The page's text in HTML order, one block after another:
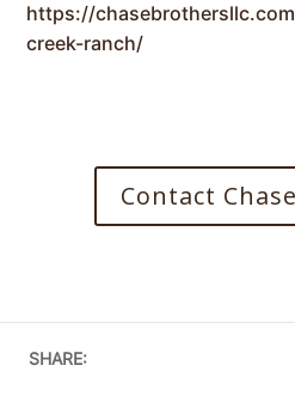
https://
creek-ranch/
Contact
SHARE: